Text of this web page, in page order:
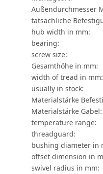
Außendurchmesser
tatsächliche
hub width in mm:
bearing:
screw size:
Gesamthöhe in mm:
width of tread in mm:
usually in stock:
Materialstärke
Materialstärke Gabel:
temperature range:
threadguard:
bushing diameter in
offset dimension in
swivel radius in mm: